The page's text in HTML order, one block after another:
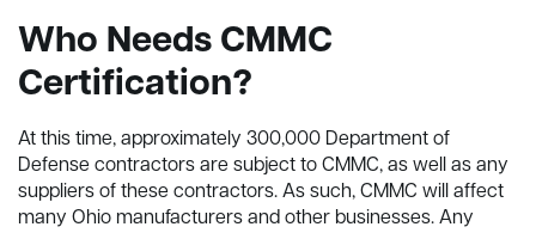
Who Needs CMMC
Certification?
At this time, approximately 300,000 Department of
Defense contractors are subject to CMMC, as well as any
suppliers of these contractors. As such, CMMC will affect
many Ohio manufacturers and other businesses. Any